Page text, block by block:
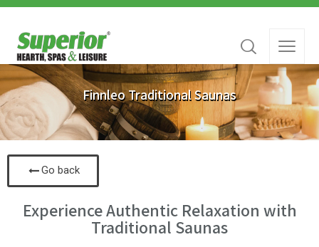
Finnleo Traditional Saunas
Go back
Experience Authentic Relaxation with
Traditional Saunas